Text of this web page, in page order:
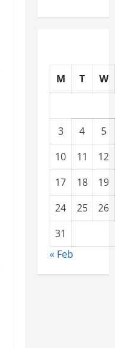
M T W
3 4
5
10
11
12
17
18
19
24
25
26
31
« Feb